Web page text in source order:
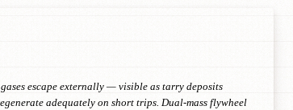
escape externally — visible as tarry deposits
adequately on short trips. Dual-mass flywheel